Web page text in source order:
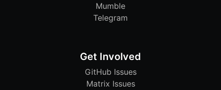
Mumble
Telegram
Get Involved
GitHub Issues
Matrix Issues